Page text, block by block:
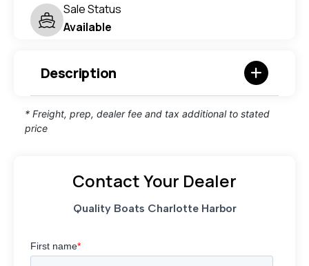
Sale Status
Available
Description
* Freight, prep, dealer fee and tax additional to stated
price
Contact Your Dealer
Quality Boats Charlotte Harbor